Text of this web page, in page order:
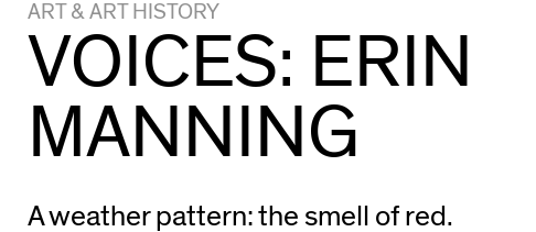
ART & ART HISTORY
VOICES: ERIN
MANNING
A weather pattern: the smell of red.